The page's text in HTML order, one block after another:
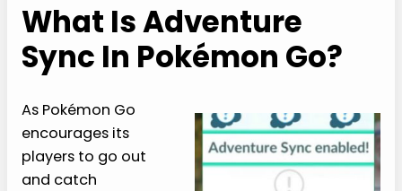
What Is Adventure
Sync In Pokémon Go?
As Pokémon Go
encourages its
players to go out
and catch